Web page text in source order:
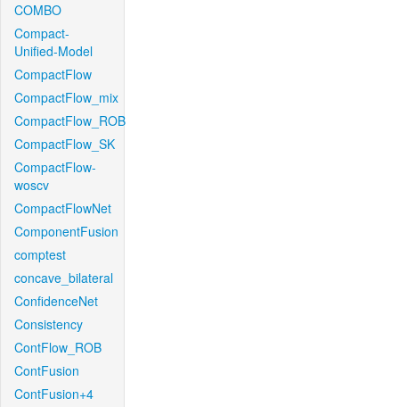
COMBO
Compact-
Unified-Model
CompactFlow
CompactFlow_mix
CompactFlow_ROB
CompactFlow_SK
CompactFlow-
woscv
CompactFlowNet
ComponentFusion
comptest
concave_bilateral
ConfidenceNet
Consistency
ContFlow_ROB
ContFusion
ContFusion+4